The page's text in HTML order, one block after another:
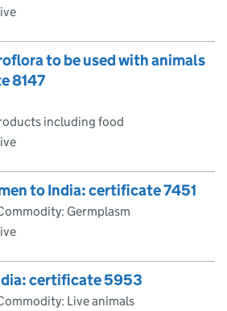
to be used with animals
8147
including food
to India: certificate 7451
Germplasm
certificate 5953
Live animals